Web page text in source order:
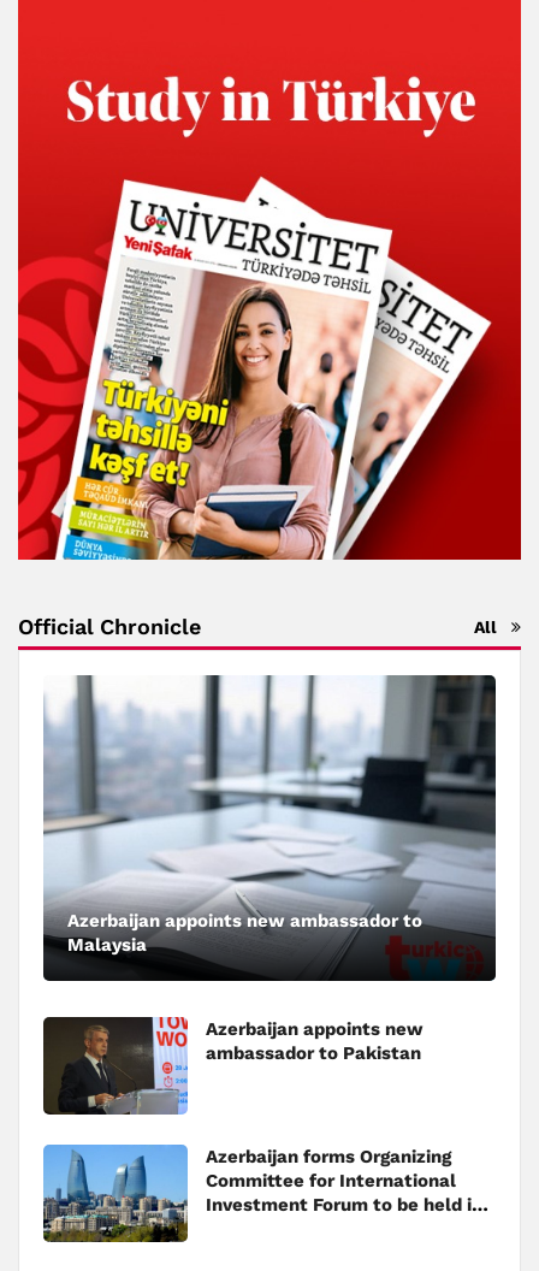
Official Chronicle All
Azerbaijan appoints new ambassador to
Malaysia
Azerbaijan appoints new
ambassador to Pakistan
Azerbaijan forms Organizing
Committee for International
Investment Forum to be held in